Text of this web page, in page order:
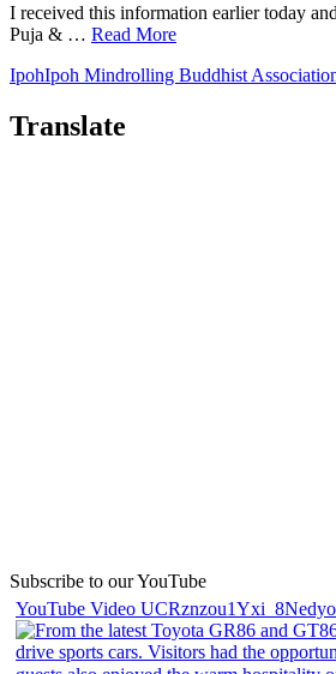
I received this information earlier today
Puja & … Read More
IpohIpoh Mindrolling Buddhist
Translate
Subscribe to our YouTube
YouTube Video